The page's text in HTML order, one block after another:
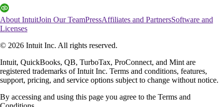
About IntuitJoin Our TeamPressAffiliates and PartnersSoftware and
Licenses
© 2026 Intuit Inc. All rights reserved.
Intuit, QuickBooks, QB, TurboTax, ProConnect, and Mint are
registered trademarks of Intuit Inc. Terms and conditions, features,
support, pricing, and service options subject to change without notice.
By accessing and using this page you agree to the Terms and